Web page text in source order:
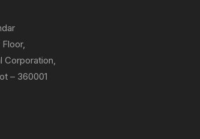
Floor,
Corporation,
– 360001